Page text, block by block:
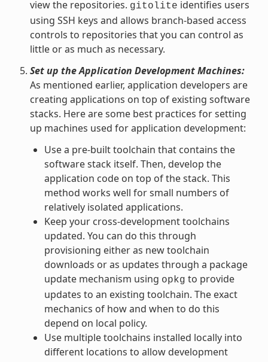
view the repositories. gitolite identifies users
using SSH keys and allows branch-based access
controls to repositories that you can control as
little or as much as necessary.
Set up the Application Development Machines:
As mentioned earlier, application developers are
creating applications on top of existing software
stacks. Here are some best practices for setting
up machines used for application development:
Use a pre-built toolchain that contains the
software stack itself. Then, develop the
application code on top of the stack. This
method works well for small numbers of
relatively isolated applications.
Keep your cross-development toolchains
updated. You can do this through
provisioning either as new toolchain
downloads or as updates through a package
update mechanism using opkg to provide
updates to an existing toolchain. The exact
mechanics of how and when to do this
depend on local policy.
Use multiple toolchains installed locally into
different locations to allow development